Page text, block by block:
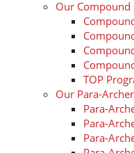
Our Compound
TOP
Our Para-
Para-
Para-
Para-